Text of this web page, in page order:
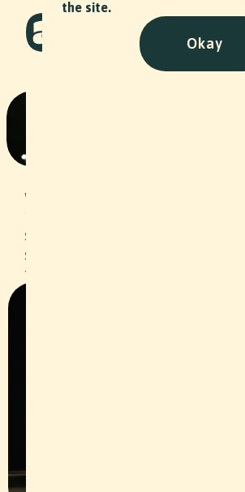
the site.
Okay
worked as behind the scenes
photographers and captured
spectacular moments of the
shoot for her single "IAST".
the music video